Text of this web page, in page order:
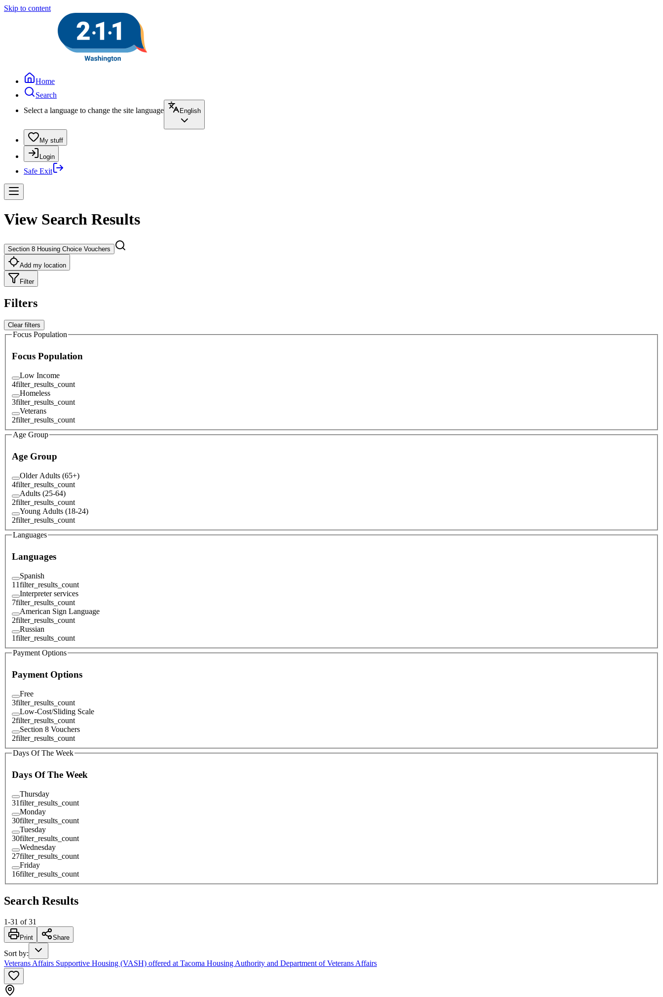
Skip to content
Home
Search
Select a language to change the site language
English
My stuff
Login
Safe Exit
View Search Results
Section 8 Housing Choice Vouchers
Add my location
Filter
Filters
Clear filters
Focus Population
Focus Population
Low Income
4filter_results_count
Homeless
3filter_results_count
Veterans
2filter_results_count
Age Group
Age Group
Older Adults (65+)
4filter_results_count
Adults (25-64)
2filter_results_count
Young Adults (18-24)
2filter_results_count
Languages
Languages
Spanish
11filter_results_count
Interpreter services
7filter_results_count
American Sign Language
2filter_results_count
Russian
1filter_results_count
Payment Options
Payment Options
Free
3filter_results_count
Low-Cost/Sliding Scale
2filter_results_count
Section 8 Vouchers
2filter_results_count
Days Of The Week
Days Of The Week
Thursday
31filter_results_count
Monday
30filter_results_count
Tuesday
30filter_results_count
Wednesday
27filter_results_count
Friday
16filter_results_count
Search Results
1-31 of 31
Print Share
Sort by:
Veterans Affairs Supportive Housing (VASH) offered at Tacoma Housing Authority and Department of Veterans Affairs